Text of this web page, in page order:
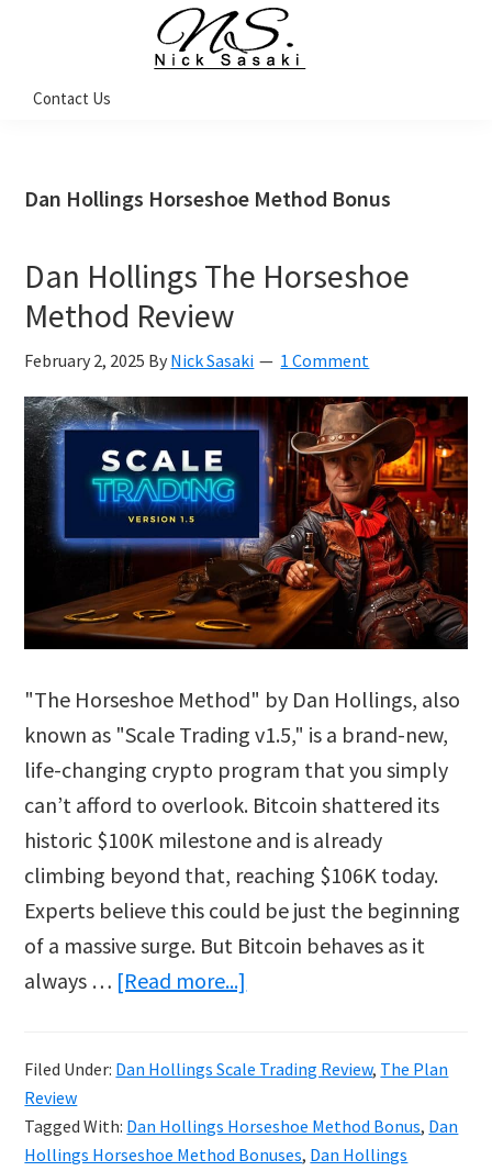
navigation
content
sidebar
Sasaki
Coach
Contact Us
Dan Hollings Horseshoe Method Bonus
Dan Hollings The Horseshoe
Method Review
February 2, 2025 By Nick Sasaki 1 Comment
"The Horseshoe Method" by Dan Hollings, also
known as "Scale Trading v1.5," is a brand-new,
life-changing crypto program that you simply
can’t afford to overlook. Bitcoin shattered its
historic $100K milestone and is already
climbing beyond that, reaching $106K today.
Experts believe this could be just the beginning
of a massive surge. But Bitcoin behaves as it
always … [Read more...]
The
Horseshoe
Method
Filed Under: Dan Hollings Scale Trading Review, The Plan
Review
Tagged With: Dan Hollings Horseshoe Method Bonus, Dan
Hollings Horseshoe Method Bonuses, Dan Hollings